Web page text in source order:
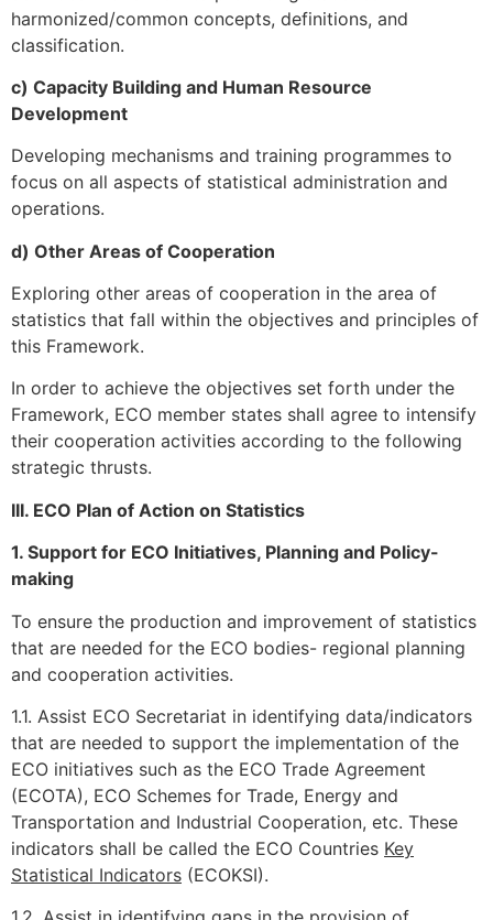
harmonized/common concepts, definitions, and
classification.
c) Capacity Building and Human Resource
Development
Developing mechanisms and training programmes to
focus on all aspects of statistical administration and
operations.
d) Other Areas of Cooperation
Exploring other areas of cooperation in the area of
statistics that fall within the objectives and principles of
this Framework.
In order to achieve the objectives set forth under the
Framework, ECO member states shall agree to intensify
their cooperation activities according to the following
strategic thrusts.
III. ECO Plan of Action on Statistics
1. Support for ECO Initiatives, Planning and Policy-
making
To ensure the production and improvement of statistics
that are needed for the ECO bodies- regional planning
and cooperation activities.
1.1. Assist ECO Secretariat in identifying data/indicators
that are needed to support the implementation of the
ECO initiatives such as the ECO Trade Agreement
(ECOTA), ECO Schemes for Trade, Energy and
Transportation and Industrial Cooperation, etc. These
indicators shall be called the ECO Countries Key
Statistical Indicators (ECOKSI).